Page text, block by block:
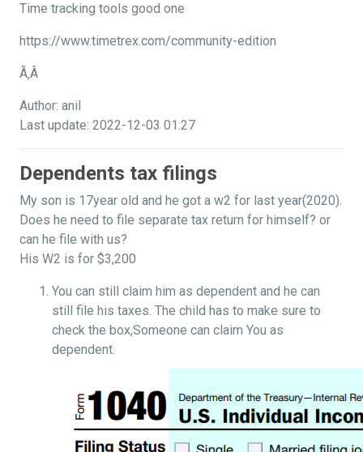
Time tracking tools good one
https://www.timetrex.com/community-edition
Ã‚Â
Author: anil
Last update: 2022-12-03 01:27
Dependents tax filings
My son is 17year old and he got a w2 for last year(2020).
Does he need to file separate tax return for himself? or
can he file with us?
His W2 is for $3,200
You can still claim him as dependent and he can
still file his taxes. The child has to make sure to
check the box,Someone can claim You as
dependent.